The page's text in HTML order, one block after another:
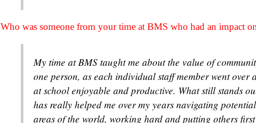
Who was someone from your time at BMS who had an impact
My time at BMS taught me about the value of
one person, as each individual staff member went
at school enjoyable and productive. What still stands
has really helped me over my years navigating
areas of the world, working hard and putting others